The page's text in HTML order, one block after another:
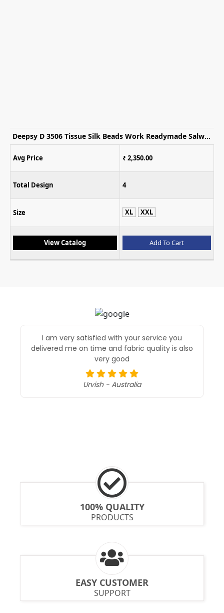
Gulkayra Saheen Chinon Embroidered Indo Western Collection
Avg Price ₹ 2,699.00
Total Design
Size XL XXL
View Catalog Add To Cart
Superb in service and first time i purchased
through fashion export without trust BUT after
received my parcel 100/100% i trusted becasue
their service support and attempting calls was
excellent , quality of material also 100% perfect
100% QUALITY
PRODUCTS
EASY CUSTOMER
SUPPORT